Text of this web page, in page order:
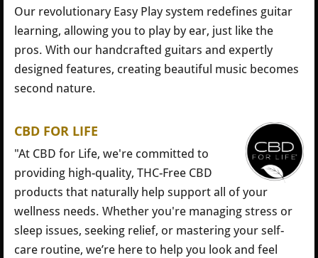
Our revolutionary Easy Play system redefines guitar
learning, allowing you to play by ear, just like the
pros. With our handcrafted guitars and expertly
designed features, creating beautiful music becomes
second nature.
CBD FOR LIFE
"At CBD for Life, we're committed to
providing high-quality, THC-Free CBD
products that naturally help support all of your
wellness needs. Whether you're managing stress or
sleep issues, seeking relief, or mastering your self-
care routine, we’re here to help you look and feel